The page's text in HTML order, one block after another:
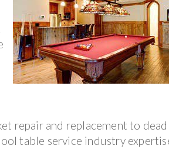
repair and replacement to dead
table service industry